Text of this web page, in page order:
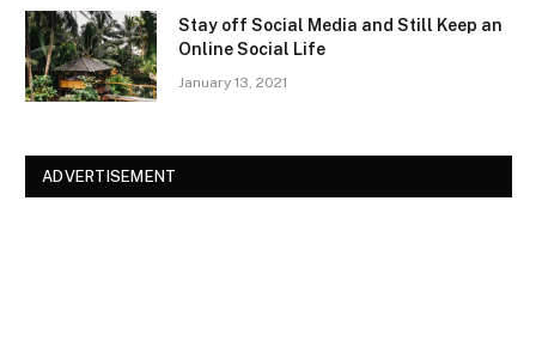
Stay off Social Media and Still Keep an
Online Social Life
January 13, 2021
ADVERTISEMENT